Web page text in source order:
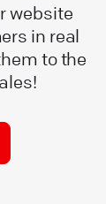
website
in real
to the